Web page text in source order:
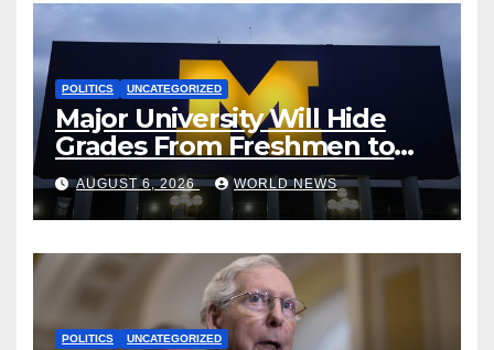
POLITICS UNCATEGORIZED
Major University Will Hide
Grades From Freshmen to
‘Curb’ Mental Illness – What
Could Go Wrong?
AUGUST 6, 2026 WORLD NEWS
POLITICS UNCATEGORIZED